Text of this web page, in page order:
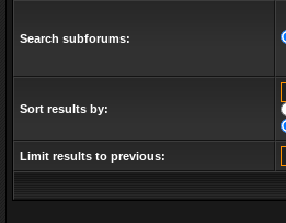
Search subforums:
Sort results by:
Limit results to previous: